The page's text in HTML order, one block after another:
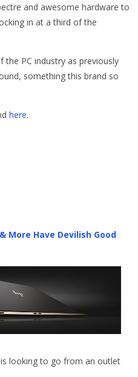
and awesome hardware to
in at a third of the
PC industry as previously
something this brand so
here.
More Have Devilish Good
looking to go from an outlet